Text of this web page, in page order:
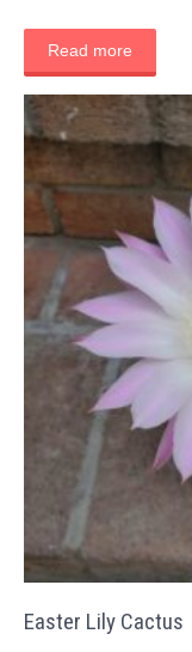
Read more
Easter Lily Cactus